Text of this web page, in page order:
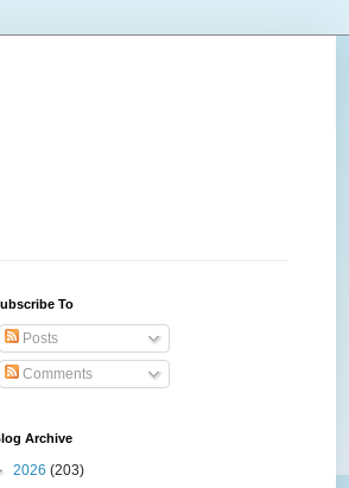
To
Posts
Comments
Archive
2026 (203)